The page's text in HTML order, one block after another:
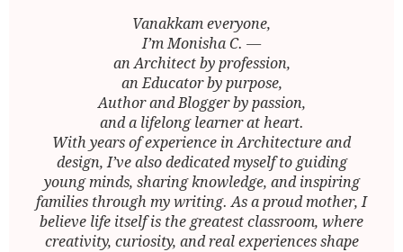
Vanakkam everyone,
I’m Monisha C. —
an Architect by profession,
an Educator by purpose,
Author and Blogger by passion,
and a lifelong learner at heart.
With years of experience in Architecture and
design, I’ve also dedicated myself to guiding
young minds, sharing knowledge, and inspiring
families through my writing. As a proud mother, I
believe life itself is the greatest classroom, where
creativity, curiosity, and real experiences shape